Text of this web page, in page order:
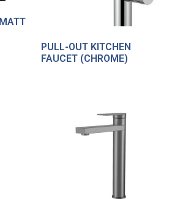
PULL-OUT KITCHEN
FAUCET (CHROME)